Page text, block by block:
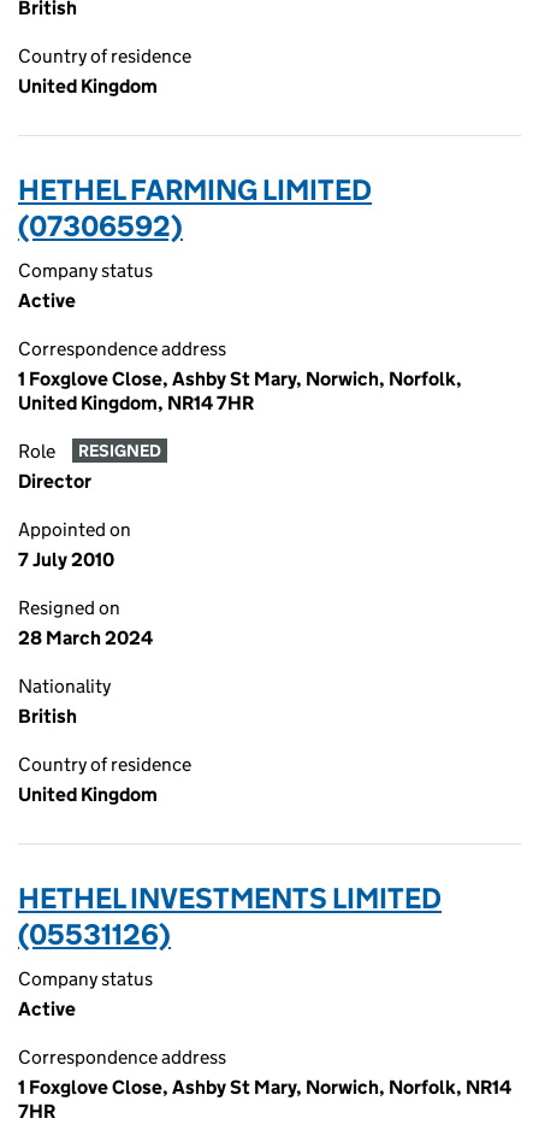
British
Country of residence
United Kingdom
HETHEL FARMING LIMITED
(07306592)
Company status
Active
Correspondence address
1 Foxglove Close, Ashby St Mary, Norwich, Norfolk,
United Kingdom, NR14 7HR
Role RESIGNED
Director
Appointed on
7 July 2010
Resigned on
28 March 2024
Nationality
British
Country of residence
United Kingdom
HETHEL INVESTMENTS LIMITED
(05531126)
Company status
Active
Correspondence address
1 Foxglove Close, Ashby St Mary, Norwich, Norfolk, NR14
7HR